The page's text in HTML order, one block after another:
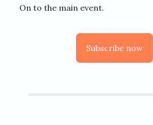
On to the main event.
Subscribe now